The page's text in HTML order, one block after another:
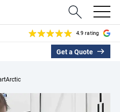
4.9 rating
Get a Quote